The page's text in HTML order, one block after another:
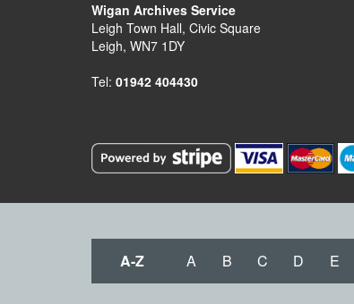
Wigan Archives Service
Leigh Town Hall, Civic Square
Leigh, WN7 1DY
Tel: 01942 404430
A-Z A B C D E